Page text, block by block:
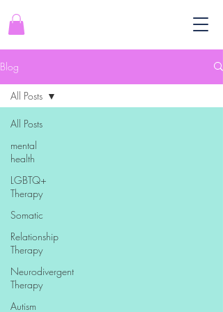
Blog
All Posts
mental
health
LGBTQ+
Therapy
Somatic
Relationship
Therapy
Neurodivergent
Therapy
Autism
All Posts